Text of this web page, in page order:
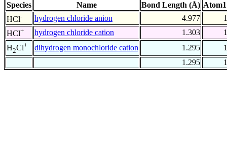
Species Name Bond Length (Å)
HCl- hydrogen chloride anion 4.977
1
HCl+ hydrogen chloride cation 1.303
1
H2Cl+ dihydrogen monochloride cation 1.295
1
1.295
1